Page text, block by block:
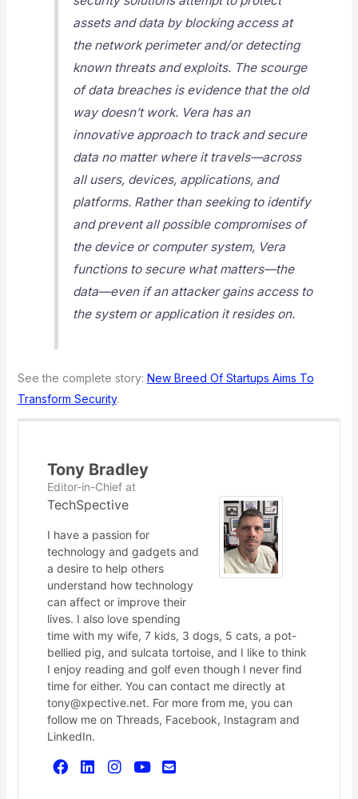
assets and data by blocking access at
the network perimeter and/or detecting
known threats and exploits. The scourge
of data breaches is evidence that the old
way doesn’t work. Vera has an
innovative approach to track and secure
data no matter where it travels—across
all users, devices, applications, and
platforms. Rather than seeking to identify
and prevent all possible compromises of
the device or computer system, Vera
functions to secure what matters—the
data—even if an attacker gains access to
the system or application it resides on.
See the complete story: New Breed Of Startups Aims To
Transform Security.
Tony Bradley
Editor-in-Chiefat
TechSpective
I have a passion for
technology and gadgets and
a desire to help others
understand how technology
can affect or improve their
lives. I also love spending
time with my wife, 7 kids, 3 dogs, 5 cats, a pot-
bellied pig, and sulcata tortoise, and I like to think
I enjoy reading and golf even though I never find
time for either. You can contact me directly at
tony@xpective.net. For more from me, you can
follow me on Threads, Facebook, Instagram and
LinkedIn.